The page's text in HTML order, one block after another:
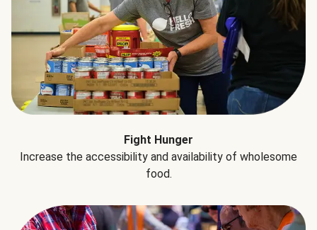
Fight Hunger
Increase the accessibility and availability of wholesome
food.